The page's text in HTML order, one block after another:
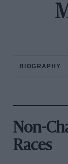
BIOGRAPHY
Non-
Races